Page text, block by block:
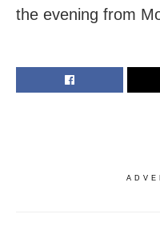
the evening from